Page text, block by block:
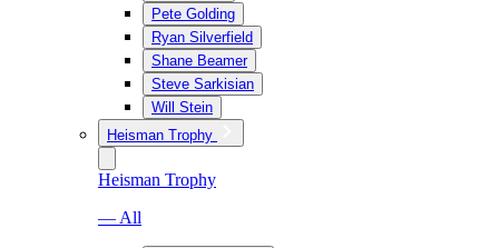
Pete Golding
Ryan Silverfield
Shane Beamer
Steve Sarkisian
Will Stein
Heisman Trophy
Heisman Trophy
— All